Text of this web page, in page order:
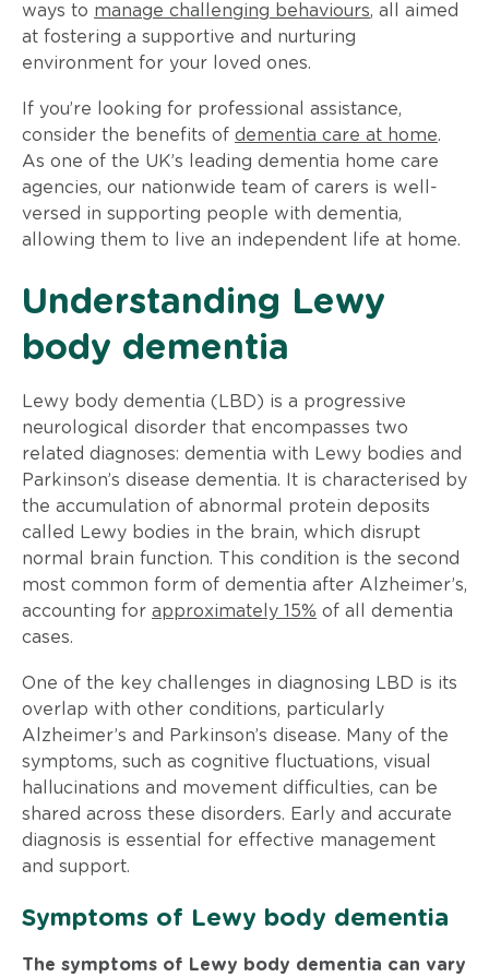
ways to manage challenging behaviours, all aimed
at fostering a supportive and nurturing
environment for your loved ones.
If you’re looking for professional assistance,
consider the benefits of dementia care at home.
As one of the UK’s leading dementia home care
agencies, our nationwide team of carers is well-
versed in supporting people with dementia,
allowing them to live an independent life at home.
Understanding Lewy
body dementia
Lewy body dementia (LBD) is a progressive
neurological disorder that encompasses two
related diagnoses: dementia with Lewy bodies and
Parkinson’s disease dementia. It is characterised by
the accumulation of abnormal protein deposits
called Lewy bodies in the brain, which disrupt
normal brain function. This condition is the second
most common form of dementia after Alzheimer’s,
accounting for approximately 15% of all dementia
cases.
One of the key challenges in diagnosing LBD is its
overlap with other conditions, particularly
Alzheimer’s and Parkinson’s disease. Many of the
symptoms, such as cognitive fluctuations, visual
hallucinations and movement difficulties, can be
shared across these disorders. Early and accurate
diagnosis is essential for effective management
and support.
Symptoms of Lewy body dementia
The symptoms of Lewy body dementia can vary